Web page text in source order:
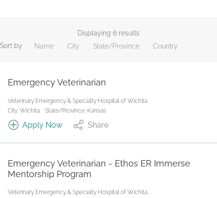
Job Type
Search
Displaying 6 results
Sort by
Name City State/Province Country
Emergency Veterinarian
Veterinary Emergency & Specialty Hospital of Wichita.
City: Wichita.
State/Province: Kansas
Apply Now Share
Emergency Veterinarian - Ethos ER Immerse
Mentorship Program
Veterinary Emergency & Specialty Hospital of Wichita.